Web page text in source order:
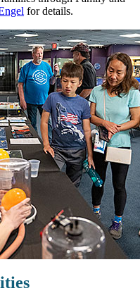
for details.